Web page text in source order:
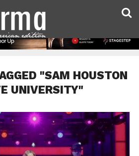
"SAM HOUSTON
UNIVERSITY"